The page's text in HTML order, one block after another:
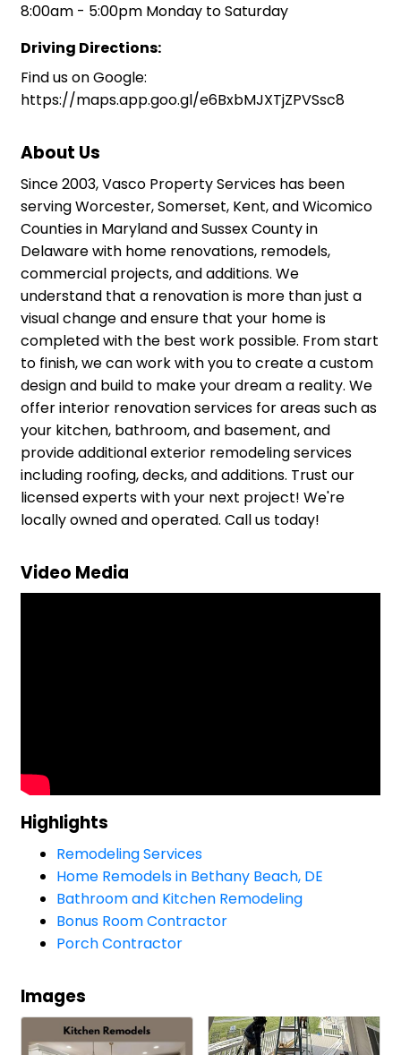
8:00am - 5:00pm Monday to Saturday
Driving Directions:
Find us on Google:
https://maps.app.goo.gl/e6BxbMJXTjZPVSsc8
About Us
Since 2003, Vasco Property Services has been
serving Worcester, Somerset, Kent, and Wicomico
Counties in Maryland and Sussex County in
Delaware with home renovations, remodels,
commercial projects, and additions. We
understand that a renovation is more than just a
visual change and ensure that your home is
completed with the best work possible. From start
to finish, we can work with you to create a custom
design and build to make your dream a reality. We
offer interior renovation services for areas such as
your kitchen, bathroom, and basement, and
provide additional exterior remodeling services
including roofing, decks, and additions. Trust our
licensed experts with your next project! We're
locally owned and operated. Call us today!
Video Media
Highlights
Remodeling Services
Home Remodels in Bethany Beach, DE
Bathroom and Kitchen Remodeling
Bonus Room Contractor
Porch Contractor
Images